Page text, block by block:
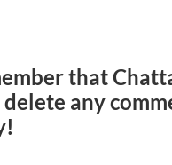
that
any